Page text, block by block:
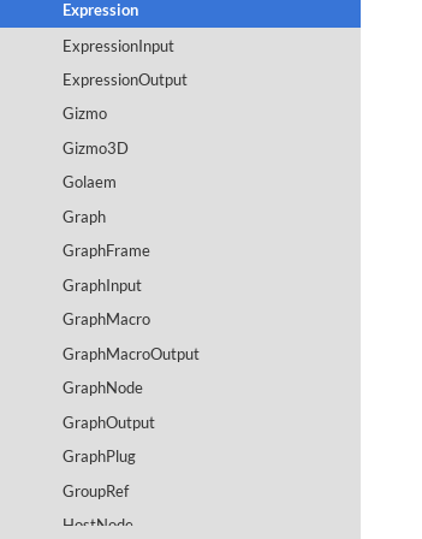
Expression
ExpressionInput
ExpressionOutput
Gizmo
Gizmo3D
Golaem
Graph
GraphFrame
GraphInput
GraphMacro
GraphMacroOutput
GraphNode
GraphOutput
GraphPlug
GroupRef
HostNode